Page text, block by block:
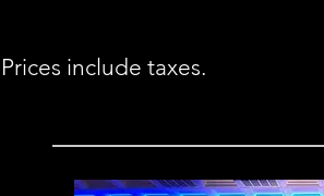
Prices include taxes.